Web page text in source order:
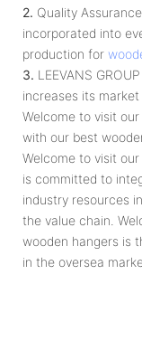
2. Quality
incorporated into
production for
3. LEEVANS
increases its
Welcome to visit
with our best
Welcome to visit our
is committed to
industry resources
the value chain.
wooden hangers is
in the oversea